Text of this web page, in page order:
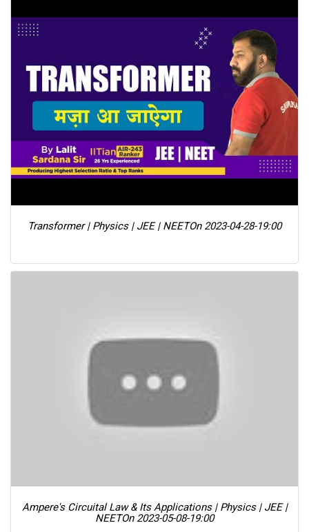
Transformer | Physics | JEE | NEETOn 2023-04-28-19:00
Ampere's Circuital Law & Its Applications | Physics | JEE |
NEETOn 2023-05-08-19:00